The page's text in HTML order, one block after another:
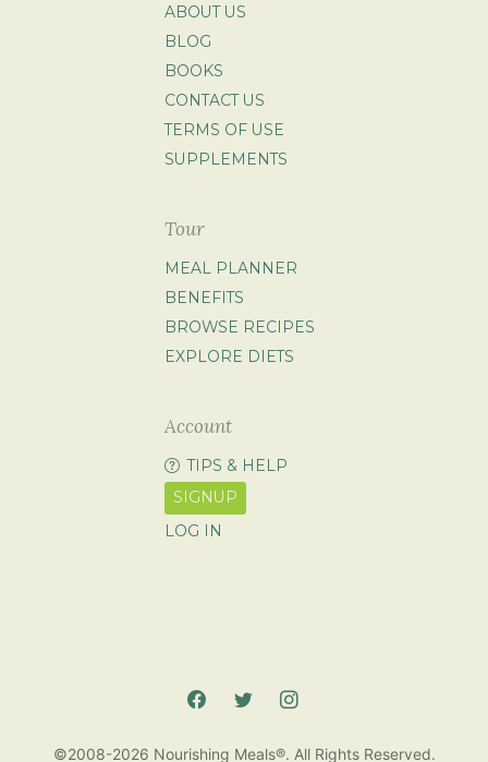
ABOUT US
BLOG
BOOKS
CONTACT US
TERMS OF USE
SUPPLEMENTS
Tour
MEAL PLANNER
BENEFITS
BROWSE RECIPES
EXPLORE DIETS
Account
TIPS & HELP
SIGNUP
LOG IN
©2008-2026 Nourishing Meals®. All Rights Reserved.